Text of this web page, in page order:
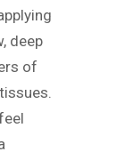
deep
of